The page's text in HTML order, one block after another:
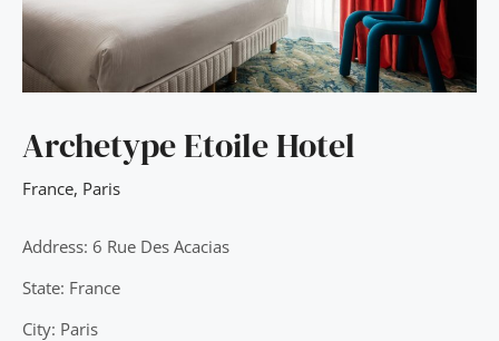
Archetype Etoile Hotel
France, Paris
Address: 6 Rue Des Acacias
State: France
City: Paris